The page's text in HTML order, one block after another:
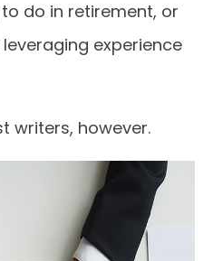
do in retirement, or
experience
writers, however.